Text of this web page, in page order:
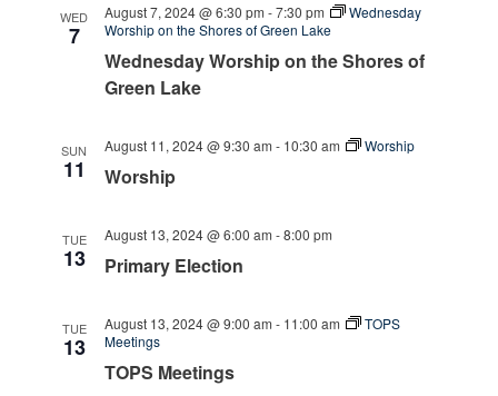
WED
7
Wednesday Worship on the Shores of
Green Lake
August 7, 2024 @ 6:30 pm -7:30 pm
Wednesday
Worship on the Shores of Green Lake
SUN
11 Worship
August 11, 2024 @ 9:30 am - 10:30 am Worship
TUE
13 Primary Election
August 13, 2024 @ 6:00 am -8:00 pm
TUE
13
TOPS Meetings
August 13, 2024 @ 9:00 am - 11:00 am
TOPS
Meetings